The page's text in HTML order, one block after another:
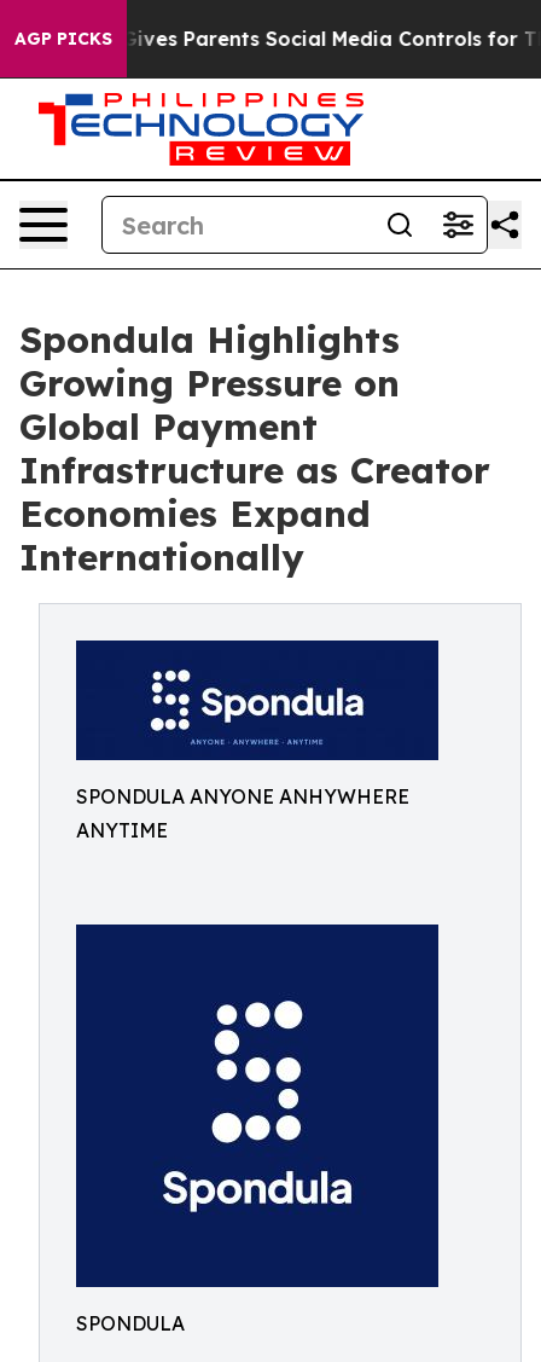
AGP PICKS
Parents Social Media Controls for Their Kids.
Spondula Highlights
Growing Pressure on
Global Payment
Infrastructure as Creator
Economies Expand
Internationally
SPONDULA ANYONE ANHYWHERE
ANYTIME
SPONDULA